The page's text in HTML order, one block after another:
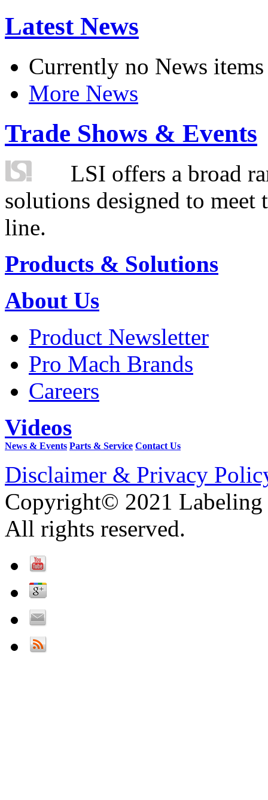
Latest News
Currently no News items
More News
Trade Shows & Events
LSI offers a broad
solutions designed to
line.
Products & Solutions
About Us
Product Newsletter
Pro Mach Brands
Careers
Videos
News & Events Parts & Service Contact Us
Disclaimer & Privacy
Copyright© 2021 Labeling
All rights reserved.